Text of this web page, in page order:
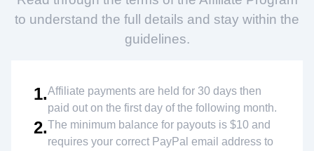
to understand the full details and stay within the
guidelines.
1.Affiliate payments are held for 30 days then
paid out on the first day of the following month.
2.The minimum balance for payouts is $10 and
requires your correct PayPal email address to